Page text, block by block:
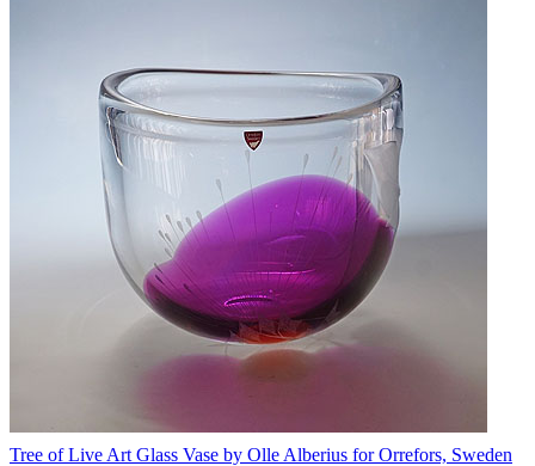
Tree of Live Art Glass Vase by Olle Alberius for Orrefors, Sweden